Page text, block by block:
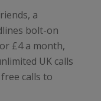
a
bolt-on
£4 a month,
UK calls
calls to